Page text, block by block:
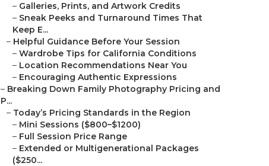
– Galleries, Prints, and Artwork Credits
– Sneak Peeks and Turnaround Times That
Keep E...
– Helpful Guidance Before Your Session
– Wardrobe Tips for California Conditions
– Location Recommendations Near You
– Encouraging Authentic Expressions
– Breaking Down Family Photography Pricing and
P...
– Today’s Pricing Standards in the Region
– Mini Sessions ($800–$1200)
– Full Session Price Range
– Extended or Multigenerational Packages
($250...